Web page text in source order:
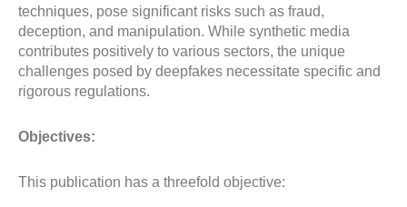
techniques, pose significant risks such as fraud,
deception, and manipulation. While synthetic media
contributes positively to various sectors, the unique
challenges posed by deepfakes necessitate specific and
rigorous regulations.
Objectives:
This publication has a threefold objective: